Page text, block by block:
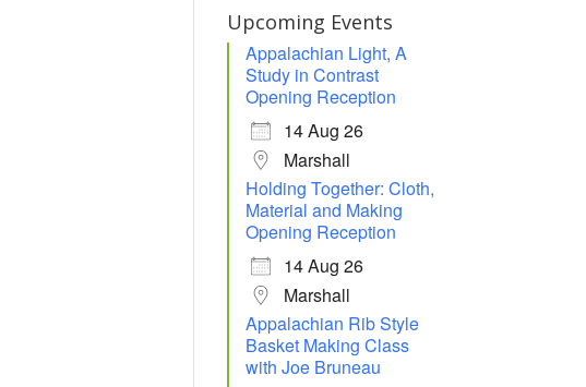
Upcoming Events
Appalachian Light, A
Study in Contrast
Opening Reception
14 Aug 26
Marshall
Holding Together: Cloth,
Material and Making
Opening Reception
14 Aug 26
Marshall
Appalachian Rib Style
Basket Making Class
with Joe Bruneau